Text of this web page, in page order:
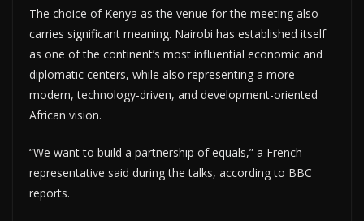
The choice of Kenya as the venue for the meeting also
carries significant meaning. Nairobi has established itself
as one of the continent’s most influential economic and
diplomatic centers, while also representing a more
modern, technology-driven, and development-oriented
African vision.
“We want to build a partnership of equals,” a French
representative said during the talks, according to BBC
reports.